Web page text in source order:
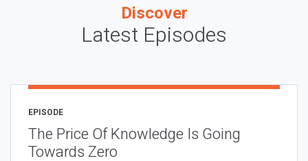
Discover
Latest Episodes
EPISODE
The Price Of Knowledge Is Going
Towards Zero